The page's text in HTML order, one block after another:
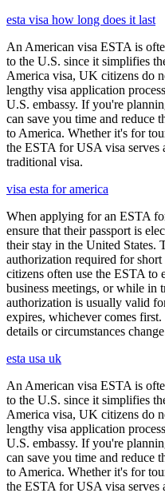
esta visa how long does it last
An American visa ESTA is
to the U.S. since it simplifies
America visa, UK citizens do
lengthy visa application
U.S. embassy. If you're
can save you time and reduce
to America. Whether it's for
the ESTA for USA visa serves
traditional visa.
visa esta for america
When applying for an ESTA
ensure that their passport is
their stay in the United States.
authorization required for
citizens often use the ESTA to
business meetings, or while in
authorization is usually valid
expires, whichever comes
details or circumstances
esta usa uk
An American visa ESTA is
to the U.S. since it simplifies
America visa, UK citizens do
lengthy visa application
U.S. embassy. If you're
can save you time and reduce
to America. Whether it's for
the ESTA for USA visa serves